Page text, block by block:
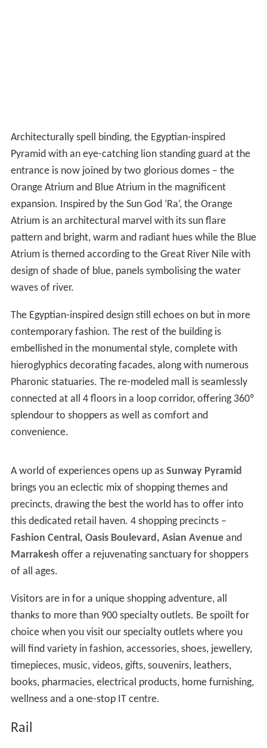
Architecturally spell binding, the Egyptian-inspired
Pyramid with an eye-catching lion standing guard at the
entrance is now joined by two glorious domes – the
Orange Atrium and Blue Atrium in the magnificent
expansion. Inspired by the Sun God ‘Ra’, the Orange
Atrium is an architectural marvel with its sun flare
pattern and bright, warm and radiant hues while the Blue
Atrium is themed according to the Great River Nile with
design of shade of blue, panels symbolising the water
waves of river.
The Egyptian-inspired design still echoes on but in more
contemporary fashion. The rest of the building is
embellished in the monumental style, complete with
hieroglyphics decorating facades, along with numerous
Pharonic statuaries. The re-modeled mall is seamlessly
connected at all 4 floors in a loop corridor, offering 360º
splendour to shoppers as well as comfort and
convenience.